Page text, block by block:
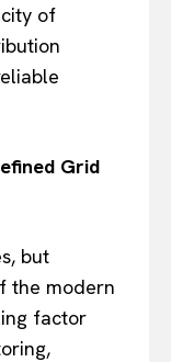
of
Grid
but
the modern
factor